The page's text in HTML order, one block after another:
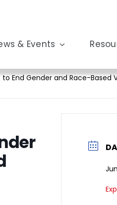
& Events
End Gender and Race-Based